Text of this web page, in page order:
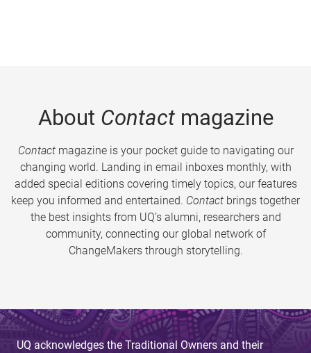
About Contactmagazine
Contactmagazine is your pocket guide to navigating our
changing world. Landing in email inboxes monthly, with
added special editions covering timely topics, our features
keep you informed and entertained. Contact brings together
the best insights from UQ’s alumni, researchers and
community, connecting our global network of
ChangeMakers through storytelling.
UQ acknowledges the Traditional Owners and their